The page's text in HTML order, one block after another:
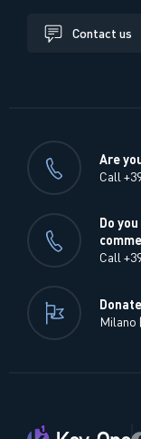
Contact us
Are
Call
Do
Call
Milano